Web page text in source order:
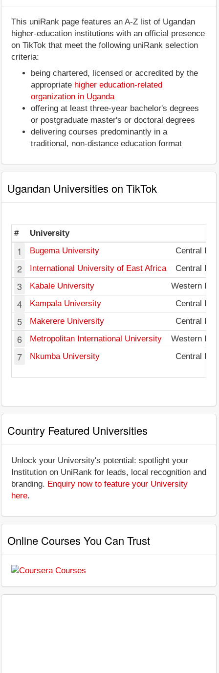
This uniRank page features an A-Z list of Ugandan
higher-education institutions with an official presence
on TikTok that meet the following uniRank selection
criteria:
being chartered, licensed or accredited by the
appropriate higher education-related
organization in Uganda
offering at least three-year bachelor's degrees
or postgraduate master's or doctoral degrees
delivering courses predominantly in a
traditional, non-distance education format
Ugandan Universities on TikTok
# University
1 Bugema University Central
2 International University of East Africa Central
3 Kabale University Western
4 Kampala University Central
5 Makerere University Central
6 Metropolitan International University Western
7 Nkumba University Central
Country Featured Universities
Unlock your University's potential: spotlight your
Institution on UniRank for leads, local recognition and
branding. Enquiry now to feature your University
here.
Online Courses You Can Trust